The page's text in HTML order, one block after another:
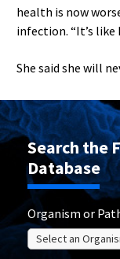
health is now
infection. “It’s like
She said she will
Search the
Database
Organism or